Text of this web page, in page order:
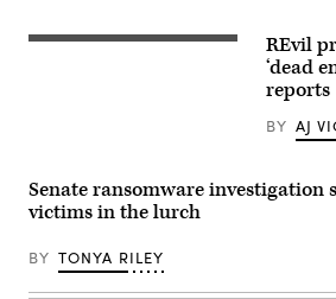
St.
27,
2022.
(Photo
KIRILL
KUDRYAVTSEV/AFP
REvil
‘dead
reports
BY AJ
Senate ransomware investigation
victims in the lurch
BY TONYA RILEY